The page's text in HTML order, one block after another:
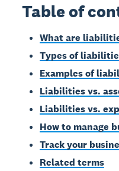
Table of
What are
Types of
Examples of
Liabilities vs.
Liabilities vs.
How to manage
Track your
Related terms